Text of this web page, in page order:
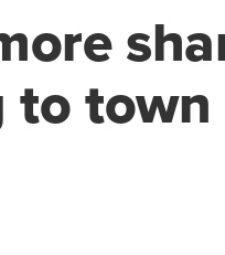
to town